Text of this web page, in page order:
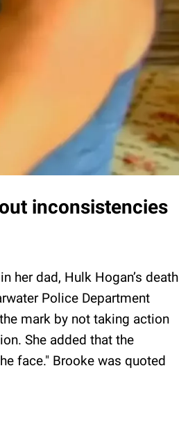
inconsistencies
her dad, Hulk Hogan’s death
Police Department
mark by not taking action
She added that the
face." Brooke was quoted